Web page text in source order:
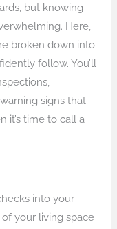
but knowing
Here,
broken down into
follow. You’ll
signs that
it’s time to call a
into your
your living space